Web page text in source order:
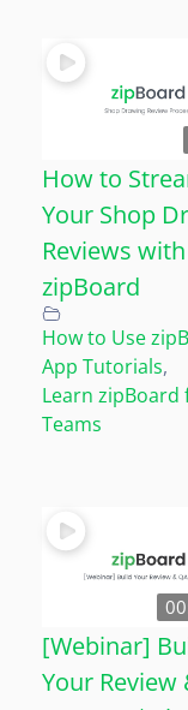
How to
Your Shop
Reviews with
zipBoard
How to Use
App Tutorials,
Learn zipBoard
Teams
[Webinar]
Your Review